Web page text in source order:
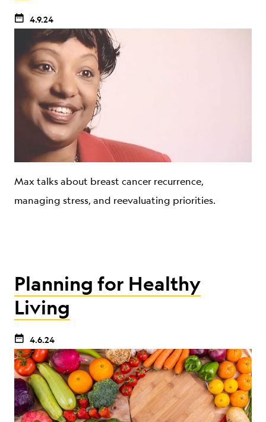
4.9.24
Max talks about breast cancer recurrence,
managing stress, and reevaluating priorities.
Planning for Healthy
Living
4.6.24